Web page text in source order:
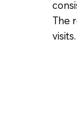
The
visits.